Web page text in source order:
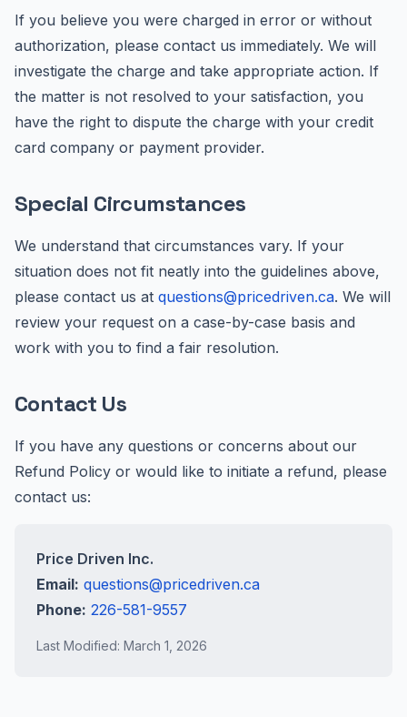
If you believe you were charged in error or without
authorization, please contact us immediately. We will
investigate the charge and take appropriate action. If
the matter is not resolved to your satisfaction, you
have the right to dispute the charge with your credit
card company or payment provider.
Special Circumstances
We understand that circumstances vary. If your
situation does not fit neatly into the guidelines above,
please contact us at questions@pricedriven.ca. We will
review your request on a case-by-case basis and
work with you to find a fair resolution.
Contact Us
If you have any questions or concerns about our
Refund Policy or would like to initiate a refund, please
contact us:
Price Driven Inc.
Email: questions@pricedriven.ca
Phone: 226-581-9557
Last Modified: March 1, 2026